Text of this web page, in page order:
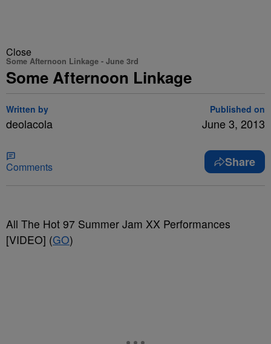
Close
Some Afternoon Linkage - June 3rd
Some Afternoon Linkage
Written by
deolacola
Published on
June 3, 2013
Comments Share
All The Hot 97 Summer Jam XX Performances
[VIDEO] (GO)